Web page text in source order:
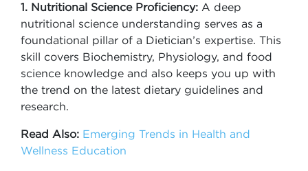
1. Nutritional Science Proficiency: A deep
nutritional science understanding serves as a
foundational pillar of a Dietician’s expertise. This
skill covers Biochemistry, Physiology, and food
science knowledge and also keeps you up with
the trend on the latest dietary guidelines and
research.
Read Also: Emerging Trends in Health and
Wellness Education